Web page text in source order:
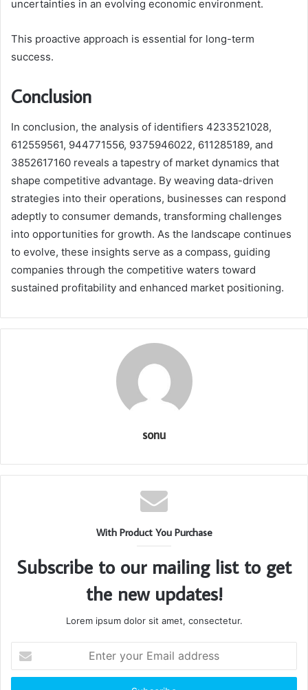
uncertainties in an evolving economic environment.
This proactive approach is essential for long-term
success.
Conclusion
In conclusion, the analysis of identifiers 4233521028,
612559561, 944771556, 9375946022, 611285189, and
3852617160 reveals a tapestry of market dynamics that
shape competitive advantage. By weaving data-driven
strategies into their operations, businesses can respond
adeptly to consumer demands, transforming challenges
into opportunities for growth. As the landscape continues
to evolve, these insights serve as a compass, guiding
companies through the competitive waters toward
sustained profitability and enhanced market positioning.
sonu
With Product You Purchase
Subscribe to our mailing list to get
the new updates!
Lorem ipsum dolor sit amet, consectetur.
your
Email